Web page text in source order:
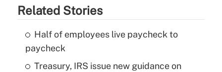
Related Stories
Half of employees live paycheck to
paycheck
Treasury, IRS issue new guidance on